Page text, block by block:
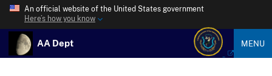
An official website of the United States government
Here’s how you know
AA Dept MENU